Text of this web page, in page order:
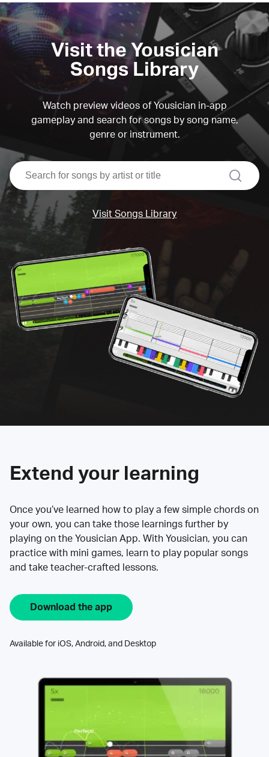
Visit the Yousician
Songs Library
Watch preview videos of Yousician in-app
gameplay and search for songs by song name,
genre or instrument.
search
Visit Songs Library
Extend your learning
Once you’ve learned how to play a few simple chords on
your own, you can take those learnings further by
playing on the Yousician App. With Yousician, you can
practice with mini games, learn to play popular songs
and take teacher-crafted lessons.
Download the app
Available for iOS, Android, and Desktop